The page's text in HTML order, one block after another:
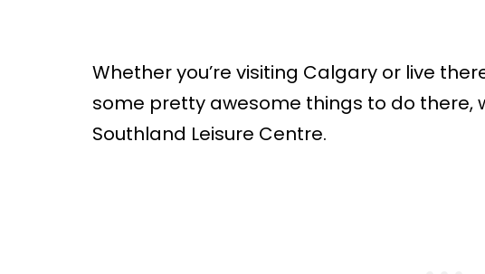
Whether you’re visiting Calgary or live
some pretty awesome things to do there,
Southland Leisure Centre.